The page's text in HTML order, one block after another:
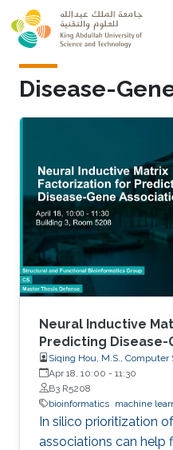
Skip to main content
Disease-
Neural Inductive
Predicting Disease-
Siqing Hou, M.S., Computer
Apr 18, 10:00 - 11:30
B3 R5208
bioinformatics machine
In silico prioritization
associations can help